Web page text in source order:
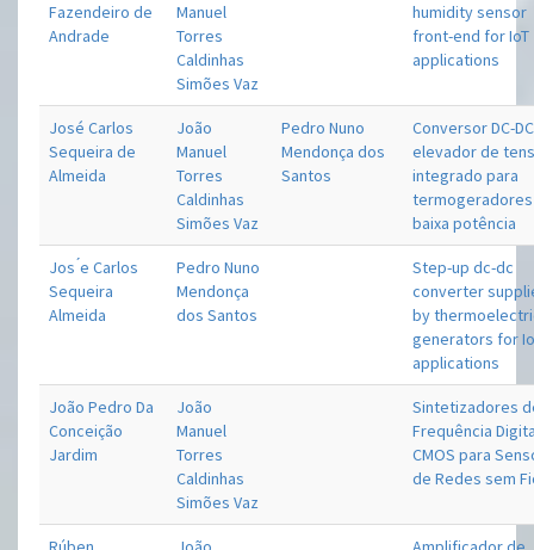
Fazendeiro de
Andrade
Manuel
Torres
Caldinhas
Simões Vaz
humidity sensor
front-end for IoT
applications
José Carlos
Sequeira de
Almeida
João
Manuel
Torres
Caldinhas
Simões Vaz
Pedro Nuno
Mendonça dos
Santos
Conversor DC-DC
elevador de
integrado para
baixa potência
Jos ́e Carlos
Sequeira
Almeida
Pedro Nuno
Mendonça
dos Santos
Step-up dc-dc
converter
by
generators for
applications
João Pedro Da
Conceição
Jardim
João
Manuel
Torres
Caldinhas
Simões Vaz
Sintetizadores
Frequência
CMOS para
de Redes sem